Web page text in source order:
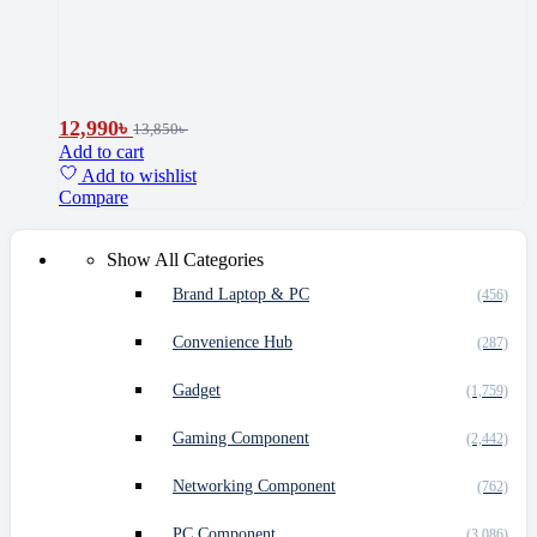
12,990৳ 13,850৳
Add to cart
Add to wishlist
Compare
Show All Categories
Brand Laptop & PC (456)
Convenience Hub (287)
Gadget (1,759)
Gaming Component (2,442)
Networking Component (762)